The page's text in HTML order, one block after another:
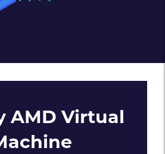
AMD Virtual